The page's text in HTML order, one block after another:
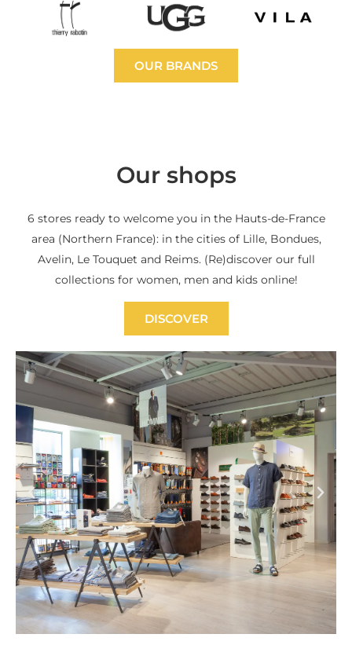
OUR BRANDS
Our shops
6 stores ready to welcome you in the Hauts-de-France
area (Northern France): in the cities of Lille, Bondues,
Avelin, Le Touquet and Reims. (Re)discover our full
collections for women, men and kids online!
DISCOVER